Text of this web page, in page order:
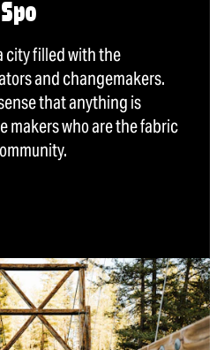
city filled with the
and changemakers.
that anything is
makers who are the fabric